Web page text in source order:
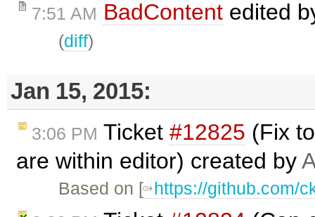
7:51 AM BadContent edited
(diff)
Jan 15, 2015:
3:06 PM Ticket #12825 (Fix
are within editor) created by
Based on [ https://github.com/